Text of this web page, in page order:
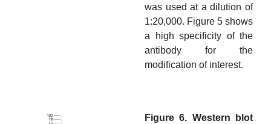
was used at a dilution of
1:20,000. Figure 5 shows
a high specificity of the
antibody for the
modification of interest.
Figure 6. Western blot